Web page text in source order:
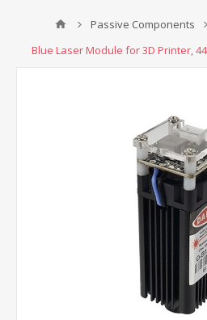
Passive Components
Blue Laser Module for 3D Printer,